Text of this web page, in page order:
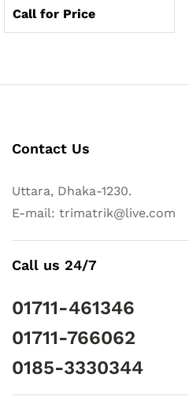
Call for Price
Contact Us
Uttara, Dhaka-1230.
E-mail: trimatrik@live.com
Call us 24/7
01711-461346
01711-766062
0185-3330344